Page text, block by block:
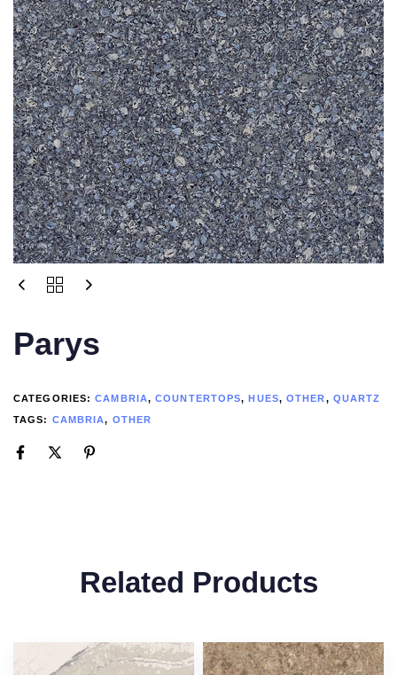
Parys
CATEGORIES:CAMBRIA,COUNTERTOPS,HUES,OTHER, QUARTZ
TAGS: CAMBRIA, OTHER
Related Products